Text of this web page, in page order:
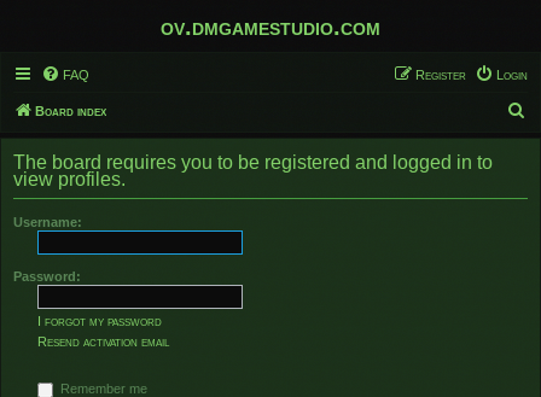
ov.dmgamestudio.com
FAQ Login
Register
Board index
e
r
The board requires you to be registered and logged in to
view profiles.
Username:
Password:
I forgot my password
Resend activation email
Remember me